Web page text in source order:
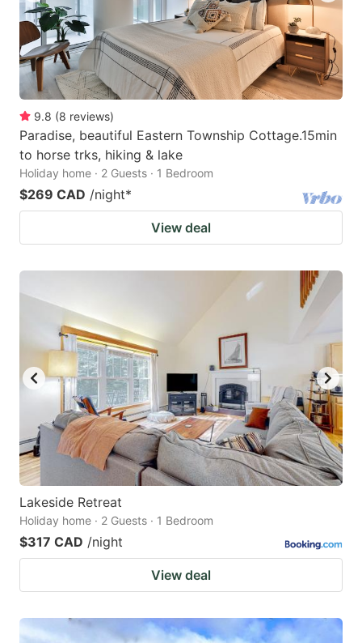
9.8 (8 reviews)
Paradise, beautiful Eastern Township Cottage.15min
to horse trks, hiking & lake
Holiday home · 2 Guests · 1 Bedroom
$269 CAD /night*
View deal
Lakeside Retreat
Holiday home · 2 Guests · 1 Bedroom
$317 CAD /night
View deal